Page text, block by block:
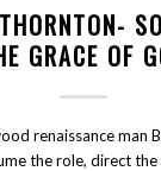
GRACE OF
renaissance man
the role, direct